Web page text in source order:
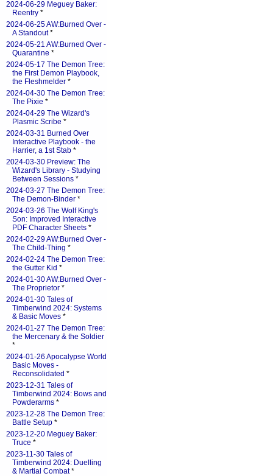
2024-06-29 Meguey Baker:
Reentry *
2024-06-25 AW:Burned Over -
A Standout*
2024-05-21 AW:Burned Over -
Quarantine *
2024-05-17 The Demon Tree:
the First Demon Playbook,
the Fleshmelder *
2024-04-30 The Demon Tree:
The Pixie *
2024-04-29 The Wizard's
Plasmic Scribe *
2024-03-31 Burned Over
Interactive Playbook - the
Harrier, a 1st Stab *
2024-03-30 Preview: The
Wizard's Library - Studying
Between Sessions *
2024-03-27 The Demon Tree:
The Demon-Binder *
2024-03-26 The Wolf King's
Son: Improved Interactive
PDF Character Sheets *
2024-02-29 AW:Burned Over -
The Child-Thing *
2024-02-24 The Demon Tree:
the Gutter Kid *
2024-01-30 AW:Burned Over -
The Proprietor *
2024-01-30 Tales of
Timberwind 2024: Systems
& Basic Moves *
2024-01-27 The Demon Tree:
the Mercenary & the Soldier
*
2024-01-26 Apocalypse World
Basic Moves -
Reconsolidated *
2023-12-31 Tales of
Timberwind 2024: Bows and
Powderarms *
2023-12-28 The Demon Tree:
Battle Setup *
2023-12-20 Meguey Baker:
Truce *
2023-11-30 Tales of
Timberwind 2024: Duelling
& Martial Combat*